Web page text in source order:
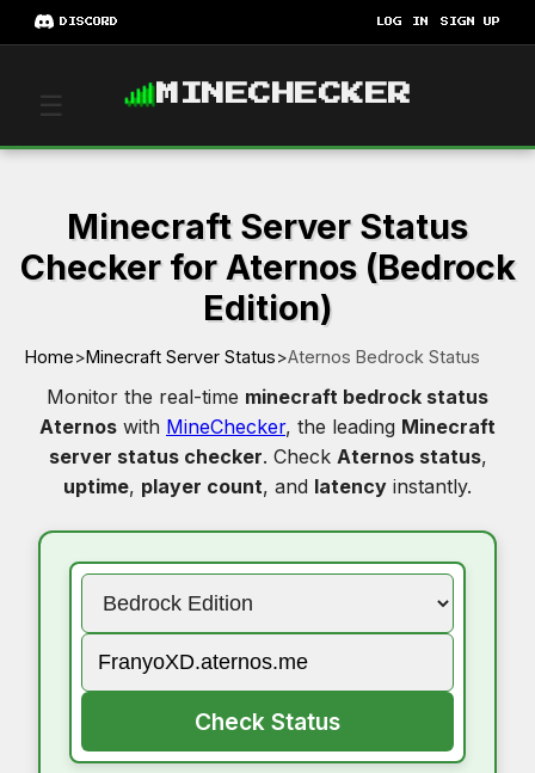
DISCORD LOG IN SIGN UP
☰ MINECHECKER
Minecraft Server Status
Checker for Aternos (Bedrock
Edition)
Home>Minecraft Server Status>Aternos Bedrock Status
Monitor the real-time minecraft bedrock status
Aternos with MineChecker, the leading Minecraft
server status checker. Check Aternos status,
uptime, player count, and latency instantly.
Check Status